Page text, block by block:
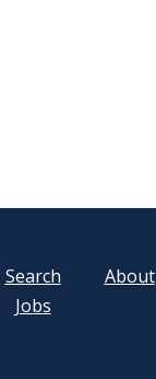
Search
Jobs
About